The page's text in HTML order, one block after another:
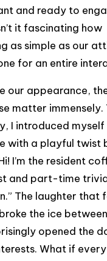
and ready to
it fascinating how
as simple as our
for an entire
our appearance,
matter immensely.
I introduced
with a playful twist
I’m the resident
and part-time
The laughter that
the ice
opened the
What if every